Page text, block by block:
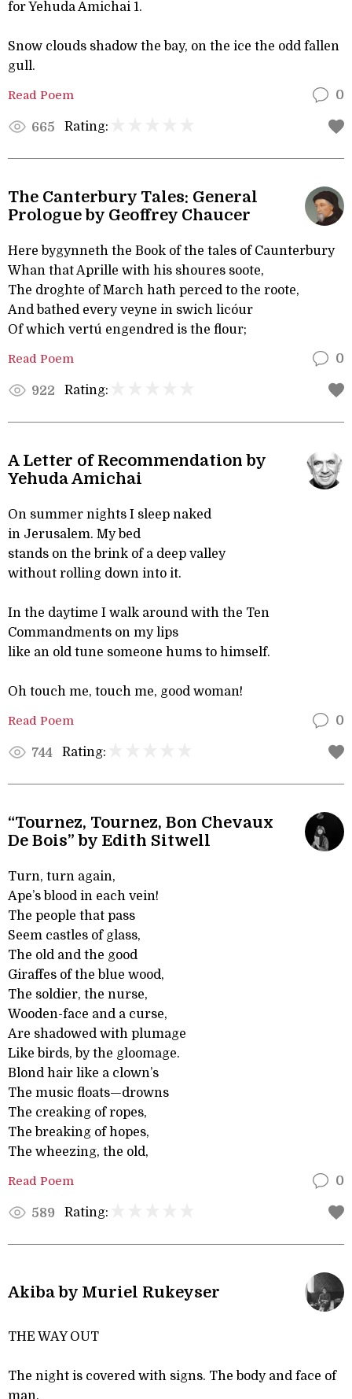
for Yehuda Amichai 1.
Snow clouds shadow the bay, on the ice the odd fallen
gull.
Read Poem 0
665 Rating:
The Canterbury Tales: General
Prologue by Geoffrey Chaucer
Here bygynneth the Book of the tales of Caunterbury
Whan that Aprille with his shoures soote,
The droghte of March hath perced to the roote,
And bathed every veyne in swich licóur
Of which vertú engendred is the flour;
Read Poem 0
922 Rating:
A Letter of Recommendation by
Yehuda Amichai
On summer nights I sleep naked
in Jerusalem. My bed
stands on the brink of a deep valley
without rolling down into it.
In the daytime I walk around with the Ten
Commandments on my lips
like an old tune someone hums to himself.
Oh touch me, touch me, good woman!
Read Poem 0
744 Rating:
“Tournez, Tournez, Bon Chevaux
De Bois” by Edith Sitwell
Turn, turn again,
Ape’s blood in each vein!
The people that pass
Seem castles of glass,
The old and the good
Giraffes of the blue wood,
The soldier, the nurse,
Wooden-face and a curse,
Are shadowed with plumage
Like birds, by the gloomage.
Blond hair like a clown’s
The music floats—drowns
The creaking of ropes,
The breaking of hopes,
The wheezing, the old,
Read Poem 0
589 Rating:
Akiba by Muriel Rukeyser
THE WAY OUT
The night is covered with signs. The body and face of
man,